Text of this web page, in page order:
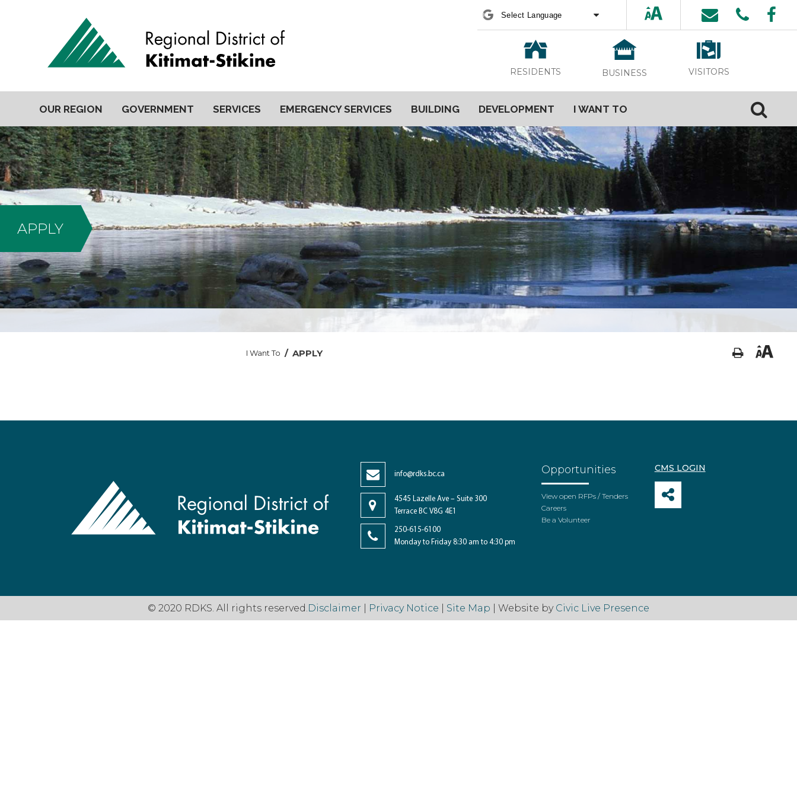
Powered byTranslate
RESIDENTS BUSINESS VISITORS
OUR REGION GOVERNMENT SERVICES EMERGENCY SERVICES BUILDING DEVELOPMENT I WANT TO
APPLY
I Want To / APPLY
info@rdks.bc.ca
4545 Lazelle Ave – Suite 300
Terrace BC V8G 4E1
250-615-6100
Monday to Friday 8:30 am to 4:30 pm
Opportunities
View open RFPs / Tenders
Careers
Be a Volunteer
CMS LOGIN
© 2020 RDKS. All rights reserved. Disclaimer Privacy Notice Site Map | Website by Civic Live Presence